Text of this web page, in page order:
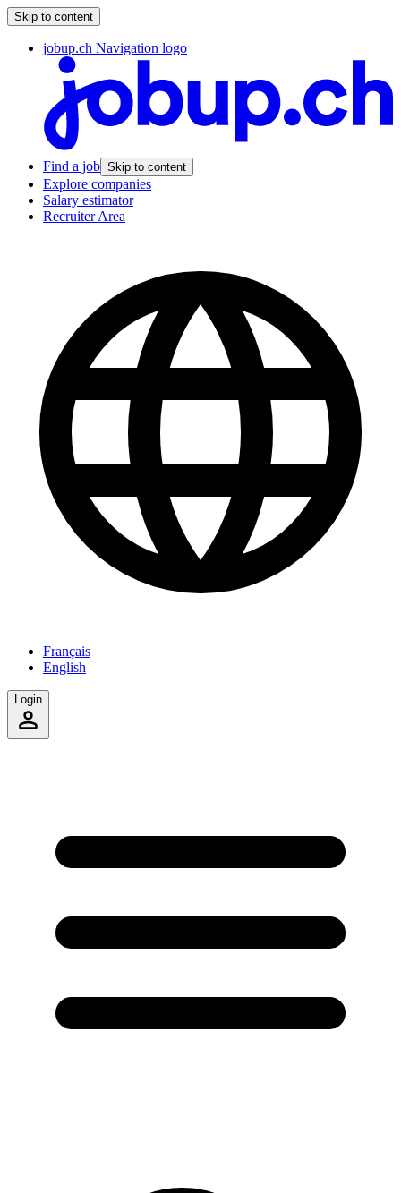
Skip to content
jobup.ch Navigation logo
Find a job Skip to content
Explore companies
Salary estimator
Recruiter Area
Français
English
Login